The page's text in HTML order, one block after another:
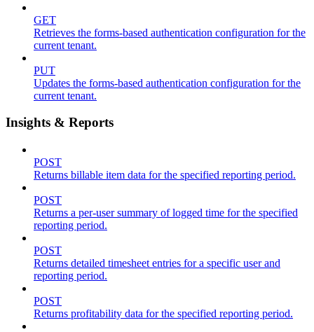
GET
Retrieves the forms-based authentication configuration for the
current tenant.
PUT
Updates the forms-based authentication configuration for the
current tenant.
Insights & Reports
POST
Returns billable item data for the specified reporting period.
POST
Returns a per-user summary of logged time for the specified
reporting period.
POST
Returns detailed timesheet entries for a specific user and
reporting period.
POST
Returns profitability data for the specified reporting period.